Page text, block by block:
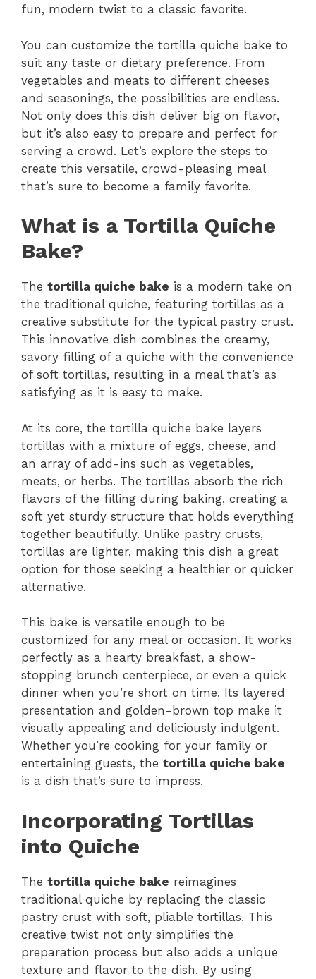
fun, modern twist to a classic favorite.
You can customize the tortilla quiche bake to
suit any taste or dietary preference. From
vegetables and meats to different cheeses
and seasonings, the possibilities are endless.
Not only does this dish deliver big on flavor,
but it’s also easy to prepare and perfect for
serving a crowd. Let’s explore the steps to
create this versatile, crowd-pleasing meal
that’s sure to become a family favorite.
What is a Tortilla Quiche
Bake?
The tortilla quiche bake is a modern take on
the traditional quiche, featuring tortillas as a
creative substitute for the typical pastry crust.
This innovative dish combines the creamy,
savory filling of a quiche with the convenience
of soft tortillas, resulting in a meal that’s as
satisfying as it is easy to make.
At its core, the tortilla quiche bake layers
tortillas with a mixture of eggs, cheese, and
an array of add-ins such as vegetables,
meats, or herbs. The tortillas absorb the rich
flavors of the filling during baking, creating a
soft yet sturdy structure that holds everything
together beautifully. Unlike pastry crusts,
tortillas are lighter, making this dish a great
option for those seeking a healthier or quicker
alternative.
This bake is versatile enough to be
customized for any meal or occasion. It works
perfectly as a hearty breakfast, a show-
stopping brunch centerpiece, or even a quick
dinner when you’re short on time. Its layered
presentation and golden-brown top make it
visually appealing and deliciously indulgent.
Whether you’re cooking for your family or
entertaining guests, the tortilla quiche bake
is a dish that’s sure to impress.
Incorporating Tortillas
into Quiche
The tortilla quiche bake reimagines
traditional quiche by replacing the classic
pastry crust with soft, pliable tortillas. This
creative twist not only simplifies the
preparation process but also adds a unique
texture and flavor to the dish. By using